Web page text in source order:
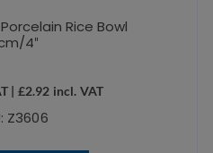
Rice Bowl
4″
| £2.92 incl. VAT
Z3606